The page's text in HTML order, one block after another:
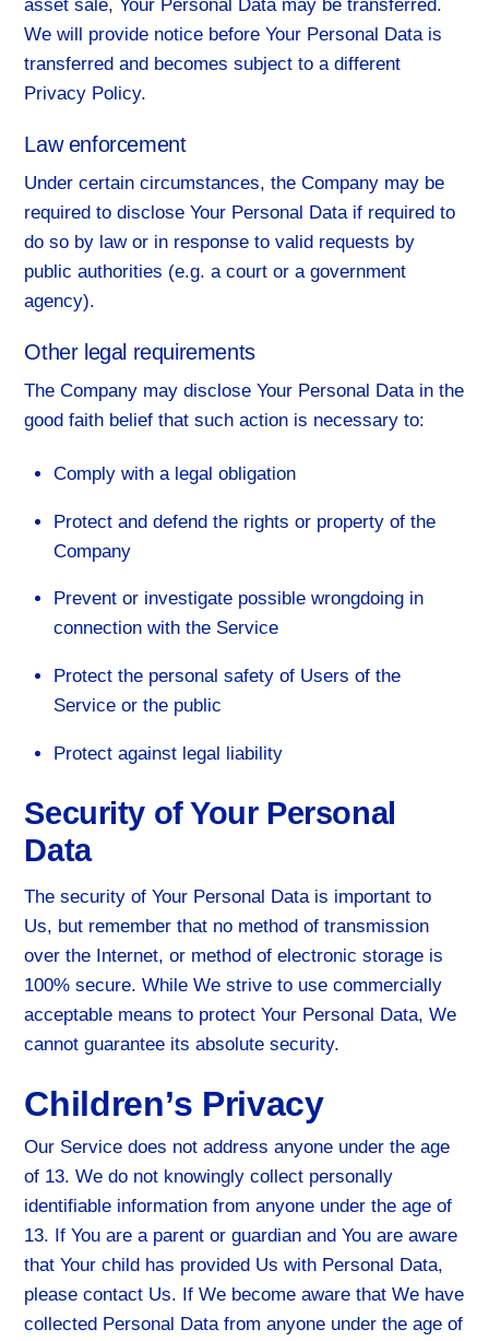
asset sale, Your Personal Data may be transferred.
We will provide notice before Your Personal Data is
transferred and becomes subject to a different
Privacy Policy.
Law enforcement
Under certain circumstances, the Company may be
required to disclose Your Personal Data if required to
do so by law or in response to valid requests by
public authorities (e.g. a court or a government
agency).
Other legal requirements
The Company may disclose Your Personal Data in the
good faith belief that such action is necessary to:
Comply with a legal obligation
Protect and defend the rights or property of the
Company
Prevent or investigate possible wrongdoing in
connection with the Service
Protect the personal safety of Users of the
Service or the public
Protect against legal liability
Security of Your Personal
Data
The security of Your Personal Data is important to
Us, but remember that no method of transmission
over the Internet, or method of electronic storage is
100% secure. While We strive to use commercially
acceptable means to protect Your Personal Data, We
cannot guarantee its absolute security.
Children’s Privacy
Our Service does not address anyone under the age
of 13. We do not knowingly collect personally
identifiable information from anyone under the age of
13. If You are a parent or guardian and You are aware
that Your child has provided Us with Personal Data,
please contact Us. If We become aware that We have
collected Personal Data from anyone under the age of